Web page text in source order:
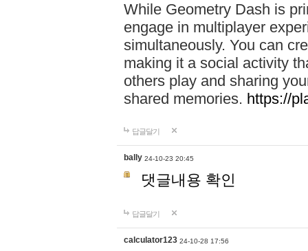
While Geometry Dash is
engage in multiplayer
simultaneously. You can
making it a social activity
others play and sharing
shared memories. https://
답글달기
bally 24-10-23 20:45
댓글내용 확인
답글달기
calculator123 24-10-28 17:56